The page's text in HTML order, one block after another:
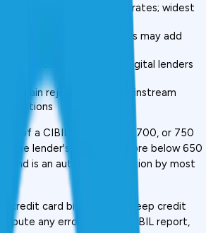
odds; lowest interest rates; widest
approval; some banks may add
slightly higher rates
may decline; NBFCs and digital lenders
certain rejection from mainstream
options
of a CIBIL score is 650, 700, or 750
the lender's criteria. A score below 650
and is an automatic rejection by most
credit card bills on time. Keep credit
any errors on your CIBIL report,